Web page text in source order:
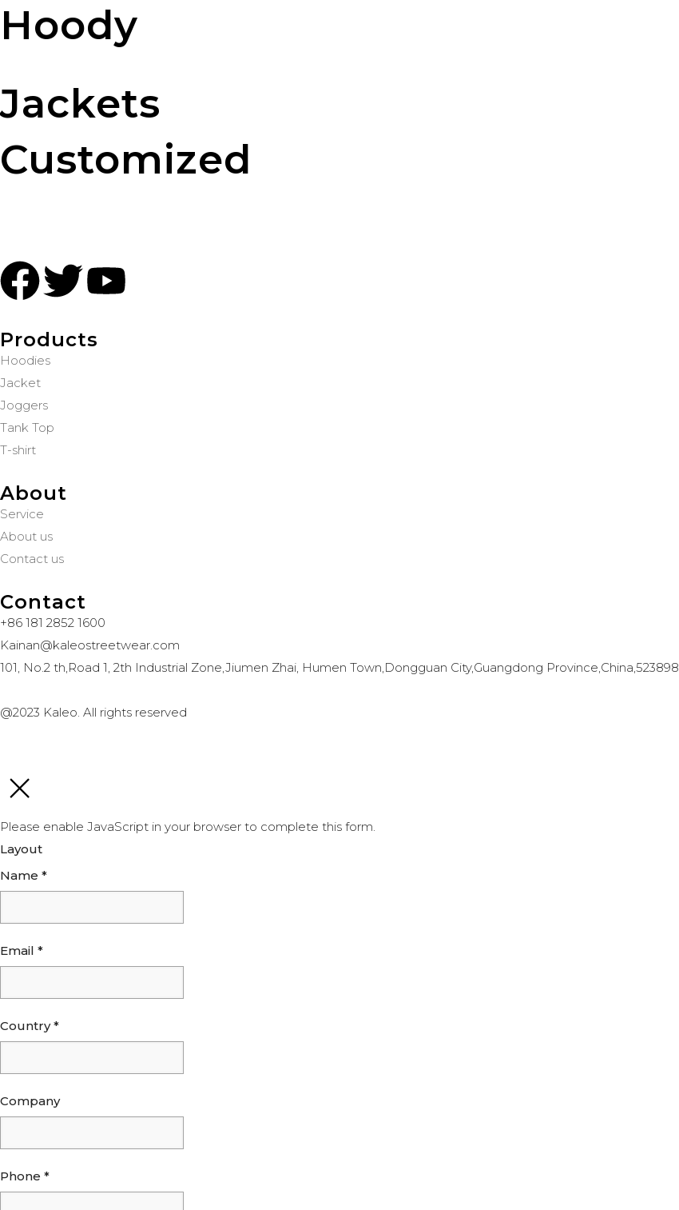
Hoody
Jackets
Customized
Products
Hoodies
Jacket
Joggers
Tank Top
T-shirt
About
Service
About us
Contact us
Contact
+86 181 2852 1600
Kainan@kaleostreetwear.com
101, No.2 th,Road 1, 2th Industrial Zone,Jiumen Zhai, Humen Town,Dongguan City,Guangdong Province,China,523898
@2023 Kaleo. All rights reserved
Please enable JavaScript in your browser to complete this form.
Layout
Name *
Email *
Country*
Company
Phone *